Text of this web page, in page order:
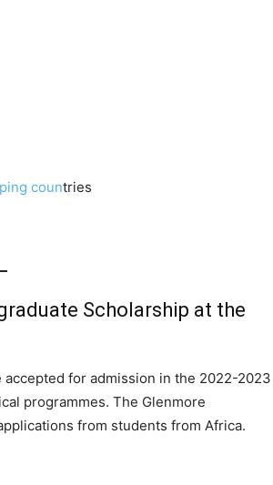
countries
Scholarship at the
for admission in the 2022-2023
programmes. The Glenmore
from students from Africa.